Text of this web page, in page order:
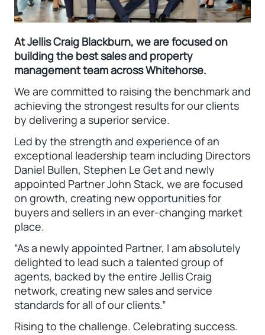
At Jellis Craig Blackburn, we are focused on
building the best sales and property
management team across Whitehorse.
We are committed to raising the benchmark and
achieving the strongest results for our clients
by delivering a superior service.
Led by the strength and experience of an
exceptional leadership team including Directors
Daniel Bullen, Stephen Le Get and newly
appointed Partner John Stack, we are focused
on growth, creating new opportunities for
buyers and sellers in an ever-changing market
place.
“As a newly appointed Partner, I am absolutely
delighted to lead such a talented group of
agents, backed by the entire Jellis Craig
network, creating new sales and service
standards for all of our clients.”
Rising to the challenge. Celebrating success.